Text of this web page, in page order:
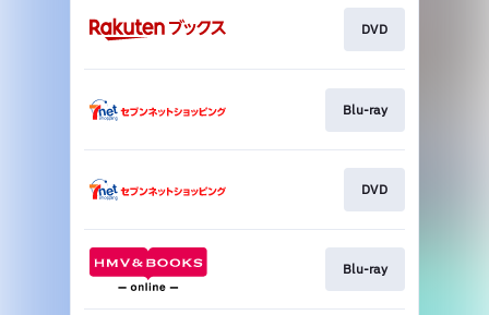
DVD
Blu-ray
DVD
Blu-ray